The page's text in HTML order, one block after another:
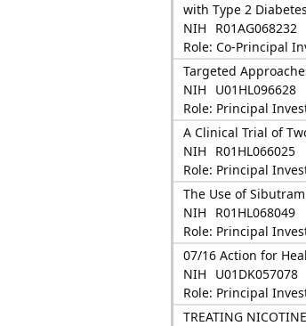
with Type 2 Diabetes
NIH
R01AG068232
Role: Co-Principal
Targeted
NIH
U01HL096628
Role: Principal
A Clinical Trial of
NIH
R01HL066025
Role: Principal
The Use of
NIH
R01HL068049
Role: Principal
07/16 Action for
NIH
U01DK057078
Role: Principal
TREATING